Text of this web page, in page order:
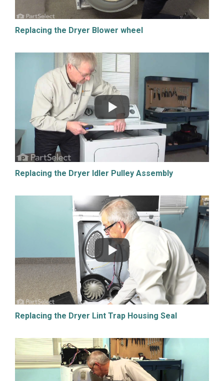
Replacing the Dryer Blower wheel
Replacing the Dryer Idler Pulley Assembly
Replacing the Dryer Lint Trap Housing Seal